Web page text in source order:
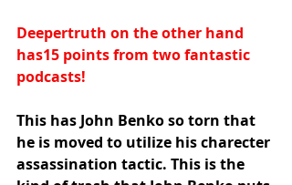
Deepertruth on the other hand
has15 points from two fantastic
podcasts!
This has John Benko so torn that
he is moved to utilize his charecter
assassination tactic. This is the